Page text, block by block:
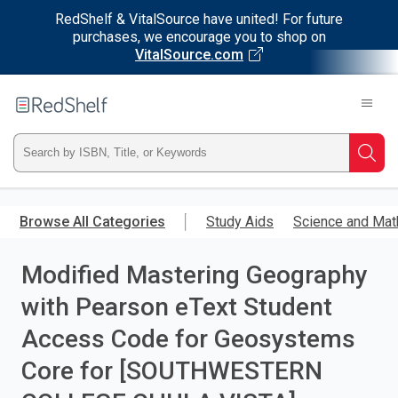
RedShelf & VitalSource have united! For future
purchases, we encourage you to shop on
VitalSource.com
main
RedShelf
Type
ISBN,
Title,
or
Keyword
and
Browse All Categories Study Aids Science and
Modified Mastering Geography
with Pearson eText Student
Access Code for Geosystems
Core for [SOUTHWESTERN